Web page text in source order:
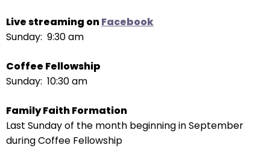
well.
Tab
move
on
the
next
part
Live streaming onFacebook
Sunday: 9:30 am
Coffee Fellowship
Sunday: 10:30 am
Family Faith Formation
Last Sunday of the month beginning in September
during Coffee Fellowship